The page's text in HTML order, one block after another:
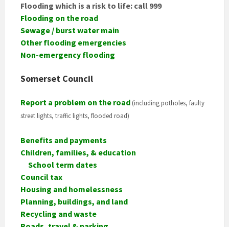
Flooding which is a risk to life: call 999
Flooding on the road
Sewage / burst water main
Other flooding emergencies
Non-emergency flooding
Somerset Council
Report a problem on the road (including potholes, faulty
street lights, traffic lights, flooded road)
Benefits and payments
Children, families, & education
School term dates
Council tax
Housing and homelessness
Planning, buildings, and land
Recycling and waste